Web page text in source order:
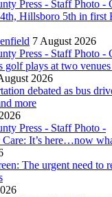
Hillsboro 5th in first
7 August 2026
plays at two venues
2026
debated as bus
more
It’s here…now
The urgent need to